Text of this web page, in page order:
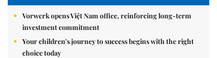
Vorwerk opens Việt Nam office, reinforcing long-term
investment commitment
Your children's journey to success begins with the right
choice today